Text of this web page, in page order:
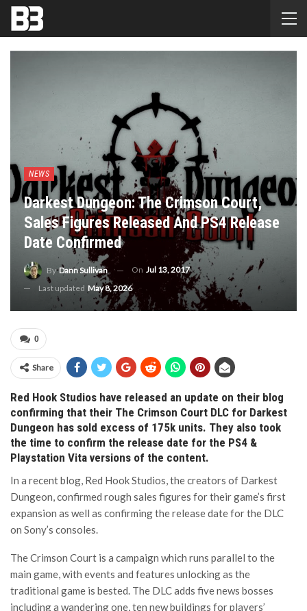
NEWS
Darkest Dungeon: The Crimson Court,
Sales Figures Released And PS4 Release
Date Confirmed
ByDann Sullivan On Jul 13, 2017
Last updated May 8, 2026
0
Share
Red Hook Studios have released an update on their blog
confirming that their The Crimson Court DLC for Darkest
Dungeon has sold excess of 175k units. They also took
the time to confirm the release date for the PS4 &
Playstation Vita versions of the content.
In a recent blog, Red Hook Studios, the creators of Darkest
Dungeon, confirmed rough sales figures for their game’s first
expansion as well as confirming the release date for the DLC
on Sony’s consoles.
The Crimson Court is a campaign which runs parallel to the
main game, with events and features unlocking as the
traditional game is bested. The DLC adds five news bosses
including a wandering one, ten new buildings for players’